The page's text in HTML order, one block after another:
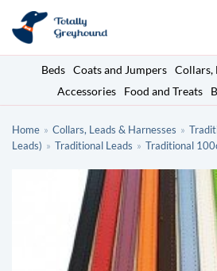
Skip
to
content
Beds Coats and Jumpers Collars,
Accessories
Food and Treats
Home » Collars, Leads & Harnesses »
Leads) » Traditional Leads » Traditional